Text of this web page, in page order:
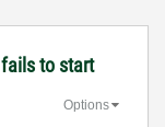
to start
Options